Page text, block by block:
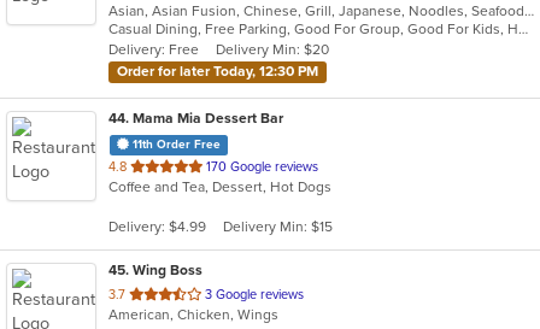
of
5
stars.
Asian, Asian Fusion, Chinese, Grill, Japanese, Noodles, Seafood, Soup, Steak, Sushi
Casual Dining, Free Parking, Good For Group, Good For Kids, Happy Hour, Has TV, Healthy Options, Outdoor Seating, Romantic, Vegan Options, Vegetarian Options
Delivery: Free
Delivery Min: $20
Order for later Today, 12:30 PM
44. Mama Mia Dessert Bar
11th Order Free
4.8 out
of
stars.
170 Google reviews
Coffee and Tea, Dessert, Hot Dogs
Delivery: $4.99 Delivery Min: $15
45. Wing Boss
3.7 out
of
3 Google reviews
American, Chicken, Wings